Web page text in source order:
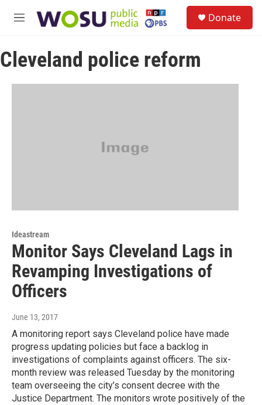
M
u
Donate
Cleveland police reform
Ideastream
Monitor Says Cleveland Lags in
Revamping Investigations of
Officers
June 13, 2017
A monitoring report says Cleveland police have made
progress updating policies but face a backlog in
investigations of complaints against officers. The six-
month review was released Tuesday by the monitoring
team overseeing the city’s consent decree with the
Justice Department. The monitors wrote positively of the